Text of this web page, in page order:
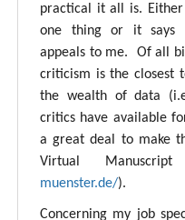
practical it all is. Either
one thing or it says
appeals to me. Of all
criticism is the closest
the wealth of data
critics have available
a great deal to make
Virtual
muenster.de/).
Concerning my job